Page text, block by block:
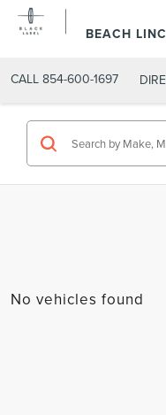
BEACH
CALL 854-600-1697
No vehicles found